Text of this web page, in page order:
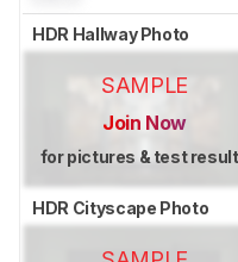
HDR Hallway Photo
SAMPLE
Join Now
for pictures & test
HDR Cityscape Photo